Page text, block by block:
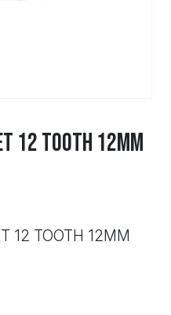
12 TOOTH 12MM
12 TOOTH 12MM